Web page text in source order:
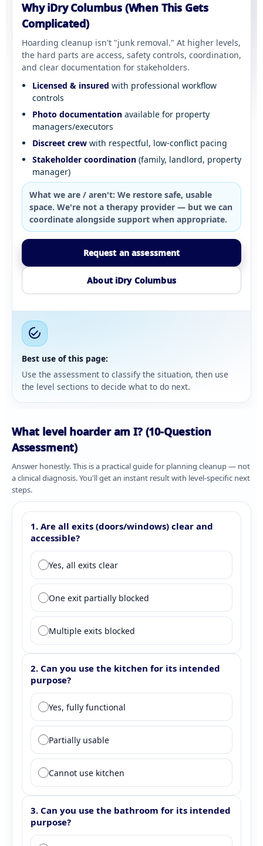
Why iDry Columbus (When This Gets
Complicated)
Hoarding cleanup isn't "junk removal." At higher levels,
the hard parts are access, safety controls, coordination,
and clear documentation for stakeholders.
Licensed & insured with professional workflow
controls
Photo documentation available for property
managers/executors
Discreet crew with respectful, low-conflict pacing
Stakeholder coordination (family, landlord, property
manager)
What we are / aren't: We restore safe, usable
space. We're not a therapy provider — but we can
coordinate alongside support when appropriate.
Request an assessment
About iDry Columbus
Best use of this page:
Use the assessment to classify the situation, then use
the level sections to decide what to do next.
What level hoarder am I? (10-Question
Assessment)
Answer honestly. This is a practical guide for planning cleanup — not
a clinical diagnosis. You'll get an instant result with level-specific next
steps.
Complete 10 questions to determine your hoarding level. All
Hoarding level assessment questions
1. Are all exits (doors/windows) clear and
accessible?
Question 1: Exit accessibility
Yes, all exits clear
One exit partially blocked
Multiple exits blocked
2. Can you use the kitchen for its intended
purpose?
Question 2: Kitchen functionality
Yes, fully functional
Partially usable
Cannot use kitchen
3. Can you use the bathroom for its intended
purpose?
Question 3: Bathroom functionality